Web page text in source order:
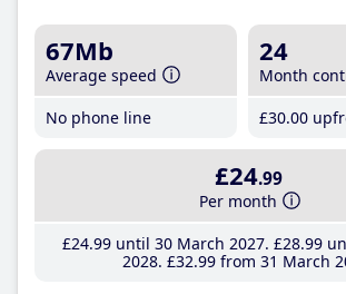
67Mb
Average speed
No phone line
24
Month
£30.00
£24.99
Per month
£24.99until 30 March 2027 £28.99
2028 £32.99 from 31 March